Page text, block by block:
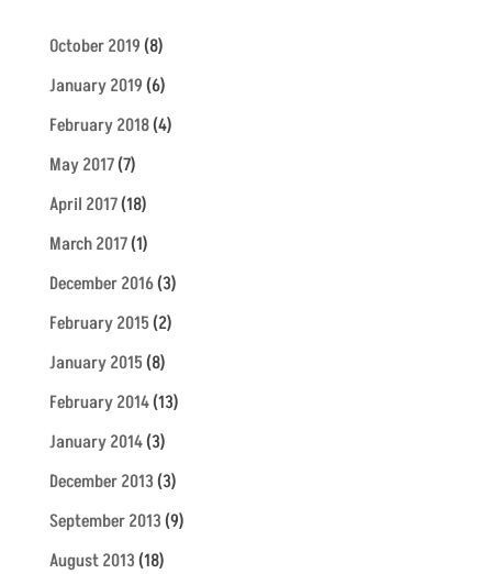
October 2019(8)
January 2019(6)
February 2018(4)
May 2017(7)
April 2017(18)
March 2017(1)
December 2016(3)
February 2015(2)
January 2015(8)
February 2014(13)
January 2014(3)
December 2013(3)
September 2013(9)
August 2013(18)